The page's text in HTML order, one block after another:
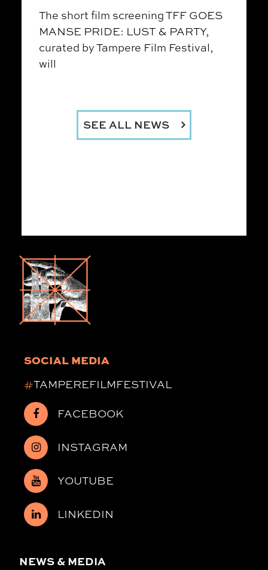
The short film screening TFF GOES
MANSE PRIDE: LUST & PARTY,
curated by Tampere Film Festival,
will
SEE ALL NEWS
SOCIAL MEDIA
#TAMPEREFILMFESTIVAL
FACEBOOK
INSTAGRAM
YOUTUBE
LINKEDIN
NEWS & MEDIA